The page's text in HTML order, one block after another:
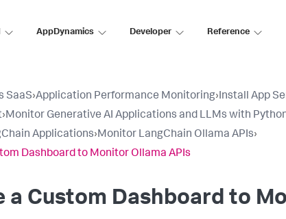
AppDynamics Developer Reference
SaaS›Application Performance Monitoring›Install App
›Monitor Generative AI Applications and LLMs with
Applications›Monitor LangChain Ollama APIs›
Dashboard to Monitor Ollama APIs
a Custom Dashboard to